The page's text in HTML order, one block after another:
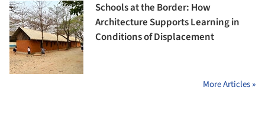
Schools at the Border: How
Architecture Supports Learning in
Conditions of Displacement
More Articles »